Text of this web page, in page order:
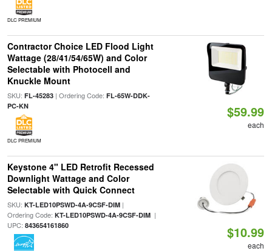
DLC PREMIUM
Contractor Choice LED Flood Light
Wattage (28/41/54/65W) and Color
Selectable with Photocell and
Knuckle Mount
SKU: FL-45283| Ordering Code: FL-65W-DDK-
PC-KN
DLC PREMIUM
$59.99
each
Keystone 4" LED Retrofit Recessed
Downlight Wattage and Color
Selectable with Quick Connect
SKU: KT-LED10PSWD-4A-9CSF-DIM|
Ordering Code: KT-LED10PSWD-4A-9CSF-DIM|
UPC: 843654161860 $10.99
each